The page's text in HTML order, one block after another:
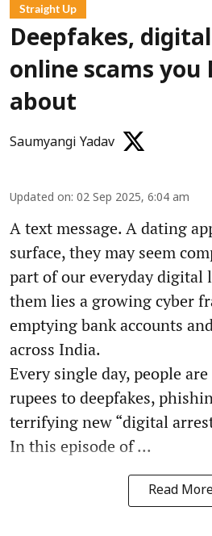
Straight Up
Deepfakes,
online scams you
about
Saumyangi Yadav
Updated on: 02 Sep 2025, 6:04 am
A text message. A dating
surface, they may seem
part of our everyday digital
them lies a growing cyber
emptying bank accounts
across India.
Every single day, people
rupees to deepfakes,
terrifying new “digital
In this episode of ...
Read